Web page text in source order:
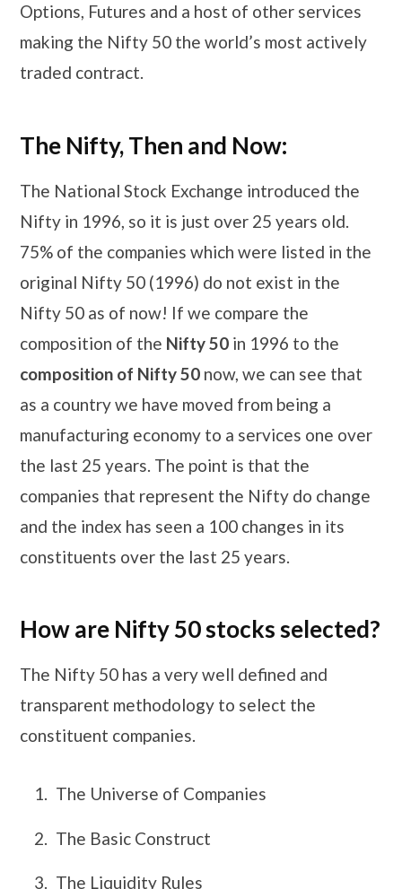
Options, Futures and a host of other services
making the Nifty 50 the world’s most actively
traded contract.
The Nifty, Then and Now:
The National Stock Exchange introduced the
Nifty in 1996, so it is just over 25 years old.
75% of the companies which were listed in the
original Nifty 50 (1996) do not exist in the
Nifty 50 as of now! If we compare the
composition of the Nifty 50 in 1996 to the
composition of Nifty 50 now, we can see that
as a country we have moved from being a
manufacturing economy to a services one over
the last 25 years. The point is that the
companies that represent the Nifty do change
and the index has seen a 100 changes in its
constituents over the last 25 years.
How are Nifty 50 stocks selected?
The Nifty 50 has a very well defined and
transparent methodology to select the
constituent companies.
The Universe of Companies
The Basic Construct
The Liquidity Rules